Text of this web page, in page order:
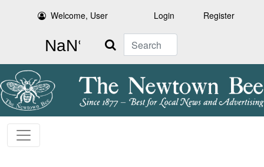
Welcome, User Login Register
Search